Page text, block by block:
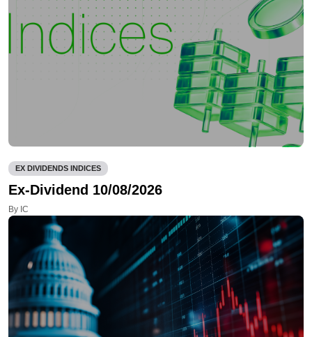
EX DIVIDENDS INDICES
Ex-Dividend 10/08/2026
By IC